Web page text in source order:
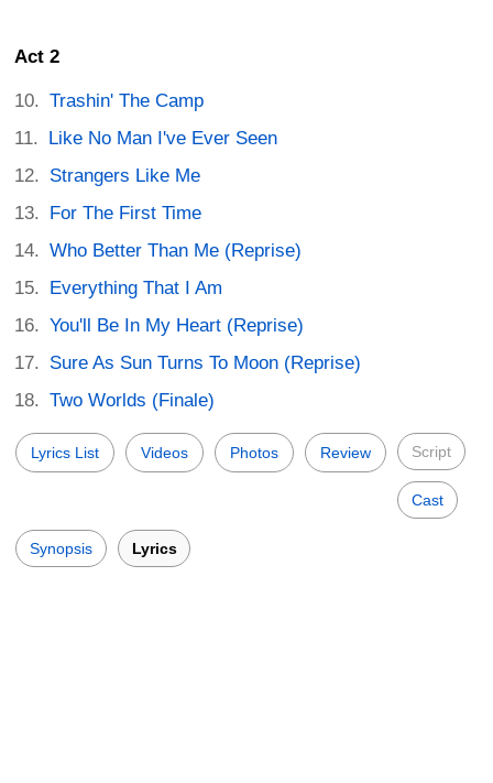
Act 2
Trashin' The Camp
Like No Man I've Ever Seen
Strangers Like Me
For The First Time
Who Better Than Me (Reprise)
Everything That I Am
You'll Be In My Heart (Reprise)
Sure As Sun Turns To Moon (Reprise)
Two Worlds (Finale)
Lyrics List Videos Photos Review Script
Cast
Synopsis Lyrics